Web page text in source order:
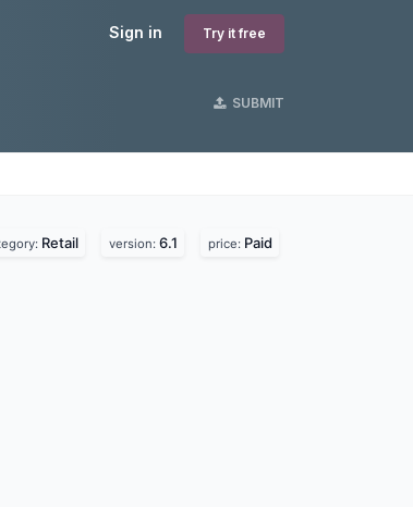
Sign in Try it free
SUBMIT
Retail version: 6.1 price: Paid